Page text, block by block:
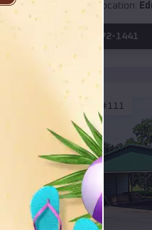
Location:
(208) 572-1441
EMB#111